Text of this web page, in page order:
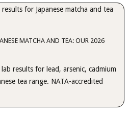
MATCHA AND TEA: OUR 2026
results for lead, arsenic, cadmium
tea range. NATA-accredited